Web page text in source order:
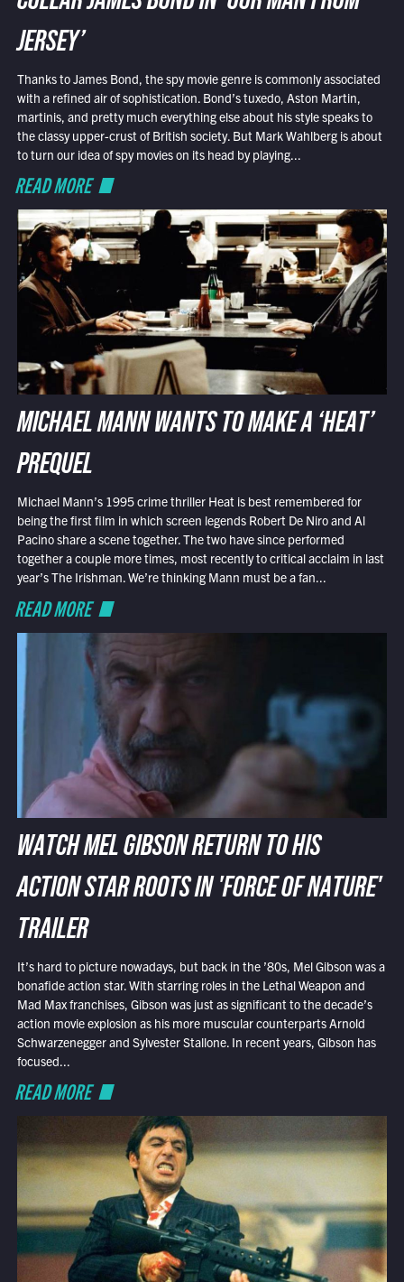
JERSEY’
Thanks to James Bond, the spy movie genre is commonly associated
with a refined air of sophistication. Bond’s tuxedo, Aston Martin,
martinis, and pretty much everything else about his style speaks to
the classy upper-crust of British society. But Mark Wahlberg is about
to turn our idea of spy movies on its head by playing...
READ MORE
MICHAEL MANN WANTS TO MAKE A ‘HEAT’
PREQUEL
Michael Mann’s 1995 crime thriller Heat is best remembered for
being the first film in which screen legends Robert De Niro and Al
Pacino share a scene together. The two have since performed
together a couple more times, most recently to critical acclaim in last
year’s The Irishman. We’re thinking Mann must be a fan...
READ MORE
WATCH MEL GIBSON RETURN TO HIS
ACTION STAR ROOTS IN 'FORCE OF NATURE'
TRAILER
It’s hard to picture nowadays, but back in the ’80s, Mel Gibson was a
bonafide action star. With starring roles in the Lethal Weapon and
Mad Max franchises, Gibson was just as significant to the decade’s
action movie explosion as his more muscular counterparts Arnold
Schwarzenegger and Sylvester Stallone. In recent years, Gibson has
focused...
READ MORE